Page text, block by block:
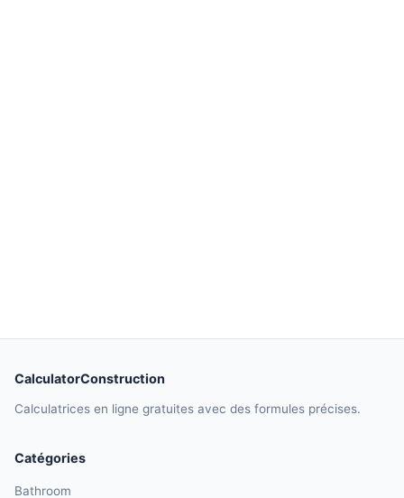
CalculatorConstruction
Calculatrices en ligne gratuites avec des formules précises.
Catégories
Bathroom